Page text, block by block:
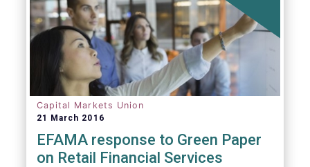
Capital Markets Union
21 March 2016
EFAMA response to Green Paper
on Retail Financial Services